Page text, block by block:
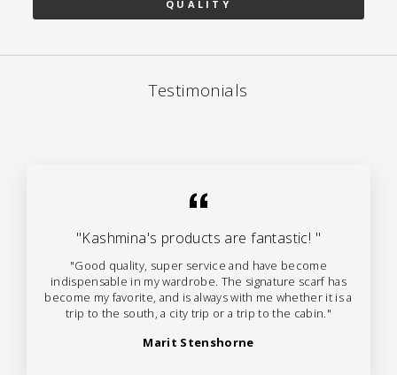
QUALITY
Testimonials
"Kashmina's products are fantastic! "
"Good quality, super service and have become
indispensable in my wardrobe. The signature scarf has
become my favorite, and is always with me whether it is a
trip to the south, a city trip or a trip to the cabin."
Marit Stenshorne